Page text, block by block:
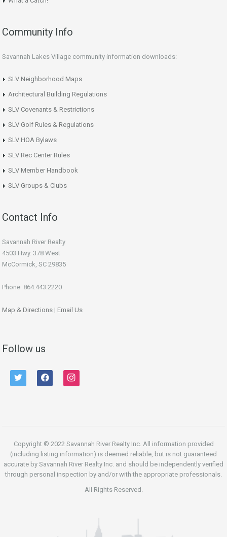
Community Info
Savannah Lakes Village community information downloads:
SLV Neighborhood Maps
Architectural Building Regulations
SLV Covenants & Restrictions
SLV Golf Rules & Regulations
SLV HOA Bylaws
SLV Rec Center Rules
SLV Member Handbook
SLV Groups & Clubs
Contact Info
Savannah River Realty
4503 Hwy. 378 West
McCormick, SC 29835
Phone: 864.443.2220
Map & Directions | Email Us
Follow us
twitter facebook instagram
Copyright © 2022 Savannah River Realty Inc. All information provided
(including listing information) is deemed reliable, but is not guaranteed
accurate by Savannah River Realty Inc. and should be independently verified
through personal inspection by and/or with the appropriate professionals.
All Rights Reserved.